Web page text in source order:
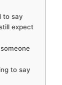
to say
expect
to say